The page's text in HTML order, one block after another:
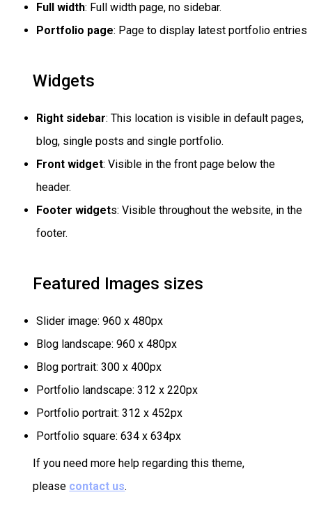
Full width: Full width page, no sidebar.
Portfolio page: Page to display latest portfolio entries
Widgets
Right sidebar: This location is visible in default pages,
blog, single posts and single portfolio.
Front widget: Visible in the front page below the
header.
Footer widgets: Visible throughout the website, in the
footer.
Featured Images sizes
Slider image: 960 x 480px
Blog landscape: 960 x 480px
Blog portrait: 300 x 400px
Portfolio landscape: 312 x 220px
Portfolio portrait: 312 x 452px
Portfolio square: 634 x 634px
If you need more help regarding this theme,
please contact us.